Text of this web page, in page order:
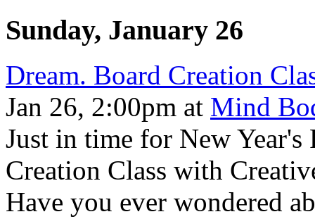
Sunday, January 26
Dream. Board Creation
Jan 26, 2:00pm at Mind
Just in time for New
Creation Class with
Have you ever wondered